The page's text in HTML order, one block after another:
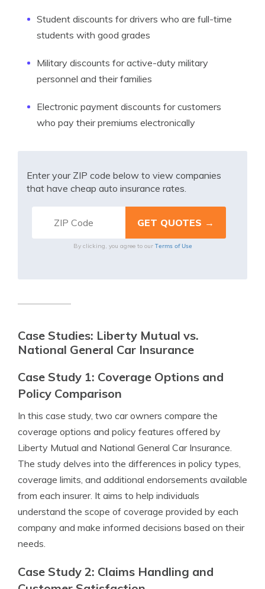
Student discounts for drivers who are full-time
students with good grades
Military discounts for active-duty military
personnel and their families
Electronic payment discounts for customers
who pay their premiums electronically
Enter your ZIP code below to view companies
that have cheap auto insurance rates.
By clicking, you agree to our Terms of Use
Case Studies: Liberty Mutual vs.
National General Car Insurance
Case Study 1: Coverage Options and
Policy Comparison
In this case study, two car owners compare the
coverage options and policy features offered by
Liberty Mutual and National General Car Insurance.
The study delves into the differences in policy types,
coverage limits, and additional endorsements available
from each insurer. It aims to help individuals
understand the scope of coverage provided by each
company and make informed decisions based on their
needs.
Case Study 2: Claims Handling and